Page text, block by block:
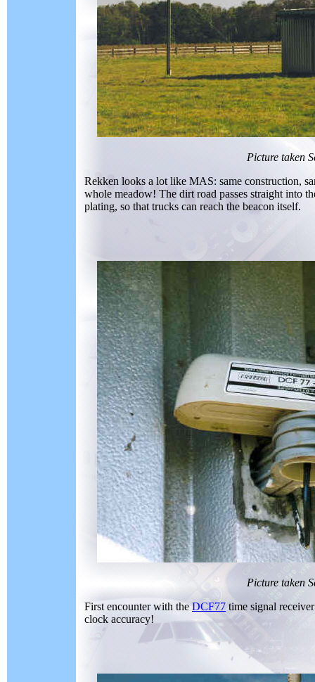
Picture taken
Rekken looks a lot like MAS: same construction,
whole meadow! The dirt road passes straight into
plating, so that trucks can reach the beacon itself.
Picture taken
First encounter with theDCF77time signal
clock accuracy!